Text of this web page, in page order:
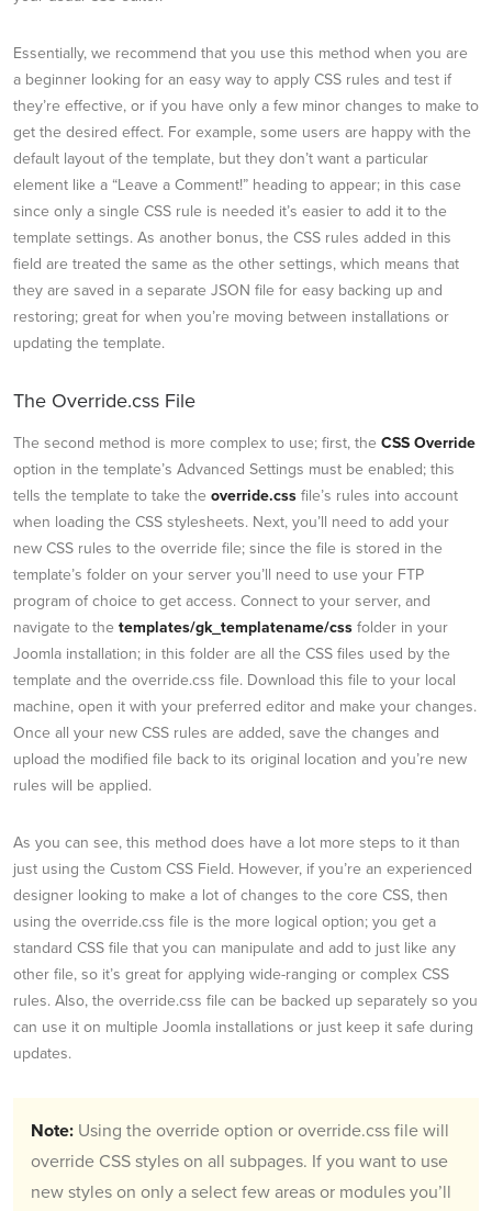
Essentially, we recommend that you use this method when you are
a beginner looking for an easy way to apply CSS rules and test if
they’re effective, or if you have only a few minor changes to make to
get the desired effect. For example, some users are happy with the
default layout of the template, but they don’t want a particular
element like a “Leave a Comment!” heading to appear; in this case
since only a single CSS rule is needed it’s easier to add it to the
template settings. As another bonus, the CSS rules added in this
field are treated the same as the other settings, which means that
they are saved in a separate JSON file for easy backing up and
restoring; great for when you’re moving between installations or
updating the template.
The Override.css File
The second method is more complex to use; first, the CSS Override
option in the template’s Advanced Settings must be enabled; this
tells the template to take the override.css file’s rules into account
when loading the CSS stylesheets. Next, you’ll need to add your
new CSS rules to the override file; since the file is stored in the
template’s folder on your server you’ll need to use your FTP
program of choice to get access. Connect to your server, and
navigate to the templates/gk_templatename/css folder in your
Joomla installation; in this folder are all the CSS files used by the
template and the override.css file. Download this file to your local
machine, open it with your preferred editor and make your changes.
Once all your new CSS rules are added, save the changes and
upload the modified file back to its original location and you’re new
rules will be applied.
As you can see, this method does have a lot more steps to it than
just using the Custom CSS Field. However, if you’re an experienced
designer looking to make a lot of changes to the core CSS, then
using the override.css file is the more logical option; you get a
standard CSS file that you can manipulate and add to just like any
other file, so it’s great for applying wide-ranging or complex CSS
rules. Also, the override.css file can be backed up separately so you
can use it on multiple Joomla installations or just keep it safe during
updates.
Note: Using the override option or override.css file will
override CSS styles on all subpages. If you want to use
new styles on only a select few areas or modules you’ll